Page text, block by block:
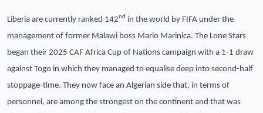
Liberia are currently ranked 142nd in the world by FIFA under the
management of former Malawi boss Mario Marinica. The Lone Stars
began their 2025 CAF Africa Cup of Nations campaign with a 1-1 draw
against Togo in which they managed to equalise deep into second-half
stoppage-time. They now face an Algerian side that, in terms of
personnel, are among the strongest on the continent and that was